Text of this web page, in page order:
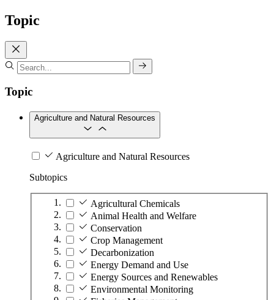
Topic
Topic
Agriculture and Natural Resources
Agriculture and Natural Resources
Subtopics
Agricultural Chemicals
Animal Health and Welfare
Conservation
Crop Management
Decarbonization
Energy Demand and Use
Energy Sources and Renewables
Environmental Monitoring